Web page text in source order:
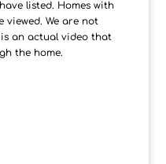
listed. Homes with
viewed. We are not
an actual video that
the home.